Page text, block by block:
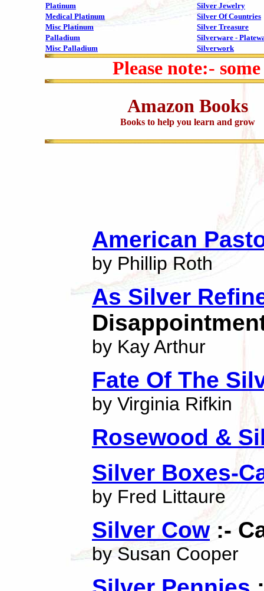
Platinum
Silver Jewelry
Medical Platinum
Silver Of Countries
Misc Platinum
Silver Treasure
Palladium
Silverware -
Misc Palladium
Silverwork
Please note:-
Amazon Books
Books to help you learn and grow
American
by Phillip Roth
As Silver
by Kay Arthur
Fate Of The
by Virginia Rifkin
Rosewood &
Silver Boxes-
by Fred Littaure
Silver Cow:-
by Susan Cooper